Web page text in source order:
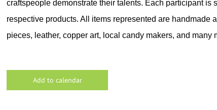
craftspeople demonstrate their talents. Each participant
respective products. All items represented are
pieces, leather, copper art, local candy makers, and many
Add to calendar